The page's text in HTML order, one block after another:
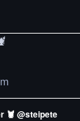
🦞 @steipete